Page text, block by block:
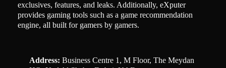
exclusives, features, and leaks. Additionally, eXputer
provides gaming tools such as a game recommendation
engine, all built for gamers by gamers.
Address: Business Centre 1, M Floor, The Meydan